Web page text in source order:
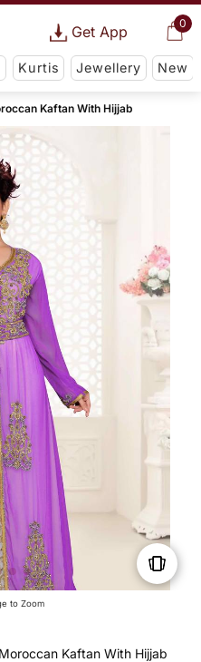
0
Get App
Kurtis Jewellery New
Kaftan With Hijjab
to Zoom
Kaftan With Hijjab